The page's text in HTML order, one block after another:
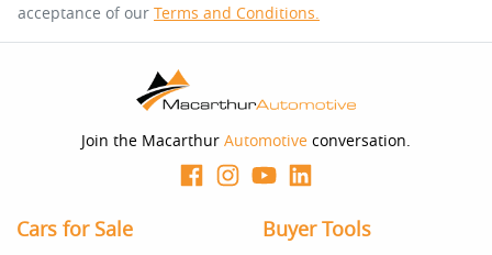
you provided. No result from the use of this calculator
should be considered a loan application or an offer of
finance and it should not be relied upon to make a
decision whether to apply for finance.
acceptance of our Terms and Conditions.
Join the Macarthur Automotive conversation.
Cars for Sale Buyer Tools